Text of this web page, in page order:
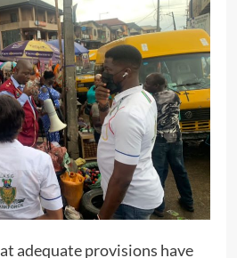
adequate provisions have